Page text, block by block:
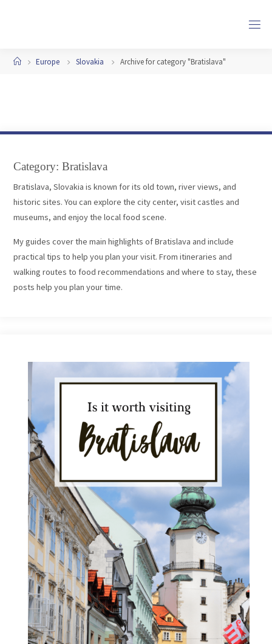
HomeEurope Slovakia Archive for category "Bratislava"
Category:Bratislava
Bratislava, Slovakia is known for its old town, river views, and
historic sites. You can explore the city center, visit castles and
museums, and enjoy the local food scene.
My guides cover the main highlights of Bratislava and include
practical tips to help you plan your visit. From itineraries and
walking routes to food recommendations and where to stay, these
posts help you plan your time.